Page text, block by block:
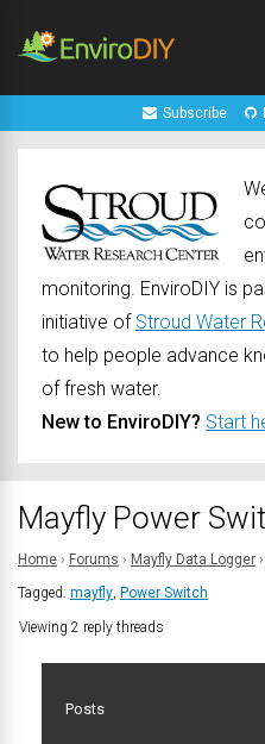
Subscribe
monitoring. EnviroDIY is
initiative of Stroud Water
to help people advance
of fresh water.
New to EnviroDIY? Start
Mayfly Power
Home › Forums › Mayfly Data Logger ›
Tagged: mayfly, Power Switch
Viewing 2 reply threads
Posts